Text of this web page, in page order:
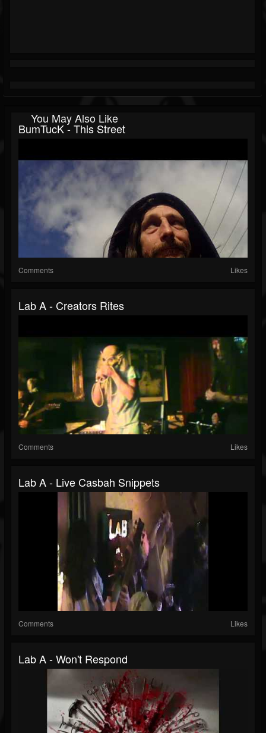
You May Also Like
BumTucK - This Street
Comments Likes
Lab A - Creators Rites
Comments Likes
Lab A - Live Casbah Snippets
Comments Likes
Lab A - Won't Respond